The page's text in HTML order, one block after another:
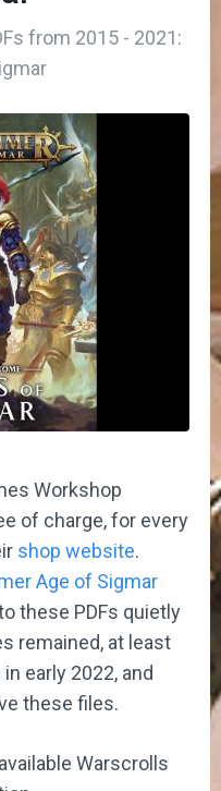
from 2015 - 2021:
Workshop
of charge, for every
shop website.
Age of Sigmar
these PDFs quietly
remained, at least
early 2022, and
these files.
Warscrolls